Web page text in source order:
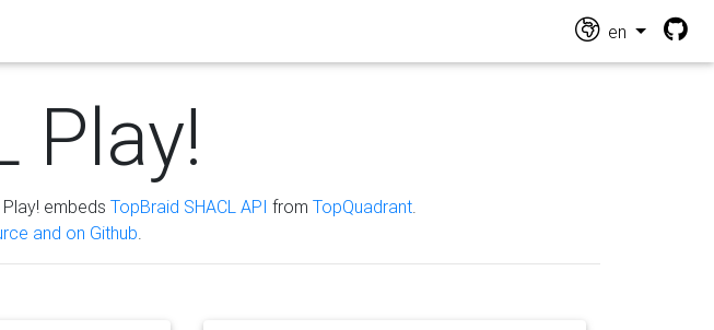
en
Play!
Play! embeds TopBraid SHACL API from TopQuadrant.
and on Github